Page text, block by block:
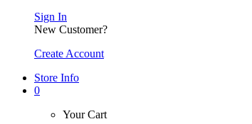
Sign In
New Customer?
Create Account
Store Info
0
Your Cart